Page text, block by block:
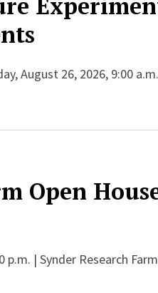
August 26, 2026, 9:00
Open
p.m. | Synder Research